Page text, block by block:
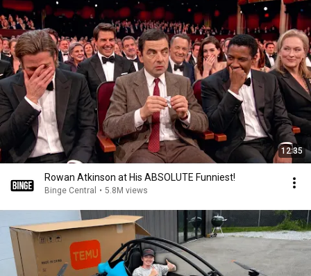
12:35
Rowan Atkinson at His ABSOLUTE Funniest!
Binge Central • 5.8M views